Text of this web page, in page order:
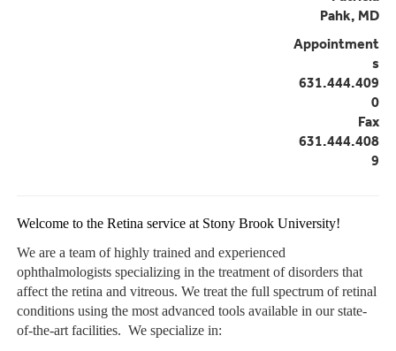
Pahk, MD
Appointment
s
631.444.409
0
Fax
631.444.408
9
Welcome to the Retina service at Stony Brook University!
We are a team of highly trained and experienced
ophthalmologists specializing in the treatment of disorders that
affect the retina and vitreous. We treat the full spectrum of retinal
conditions using the most advanced tools available in our state-
of-the-art facilities. We specialize in: